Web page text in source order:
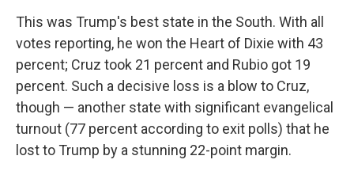
This was Trump's best state in the South. With all
votes reporting, he won the Heart of Dixie with 43
percent; Cruz took 21 percent and Rubio got 19
percent. Such a decisive loss is a blow to Cruz,
though — another state with significant evangelical
turnout (77 percent according to exit polls) that he
lost to Trump by a stunning 22-point margin.